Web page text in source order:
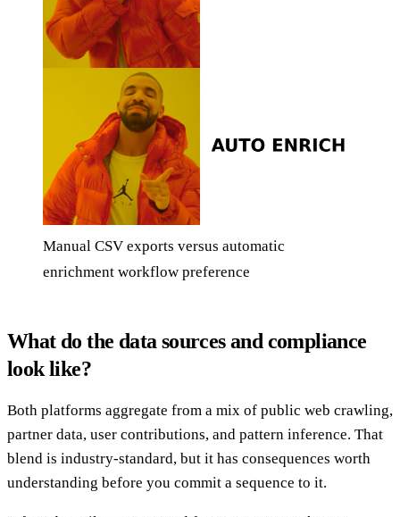
Manual CSV exports versus automatic
enrichment workflow preference
What do the data sources and compliance
look like?
Both platforms aggregate from a mix of public web crawling,
partner data, user contributions, and pattern inference. That
blend is industry-standard, but it has consequences worth
understanding before you commit a sequence to it.